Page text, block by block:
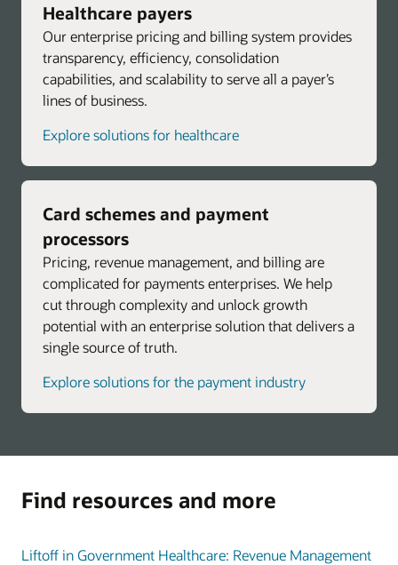
Healthcare payers
Our enterprise pricing and billing system provides
transparency, efficiency, consolidation
capabilities, and scalability to serve all a payer’s
lines of business.
Explore solutions for healthcare
Card schemes and payment
processors
Pricing, revenue management, and billing are
complicated for payments enterprises. We help
cut through complexity and unlock growth
potential with an enterprise solution that delivers a
single source of truth.
Explore solutions for the payment industry
Find resources and more
Liftoff in Government Healthcare: Revenue Management